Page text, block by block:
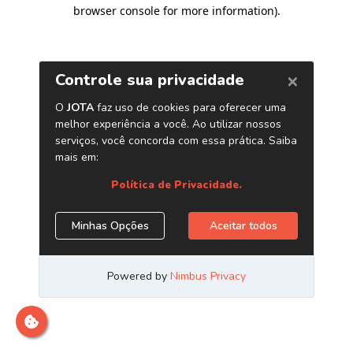
browser console for more information).